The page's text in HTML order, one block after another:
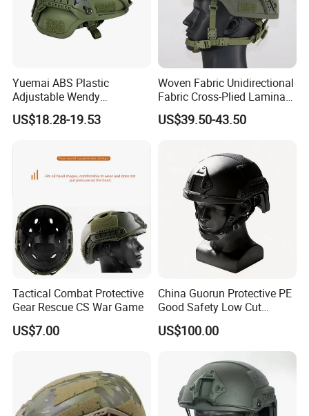
Yuemai ABS Plastic
Adjustable Wendy
Suspension Mich 2000
Tactical Helmet
US$18.28-19.53
Woven Fabric Unidirectional
Fabric Cross-Plied Laminate
Fast Tactical Protective
Shroud Equipped Helmet for
US$39.50-43.50
Tactical Combat Protective
Gear Rescue CS War Game
US$7.00
China Guorun Protective PE
Good Safety Low Cut
Tactical Mich Helmet
US$100.00